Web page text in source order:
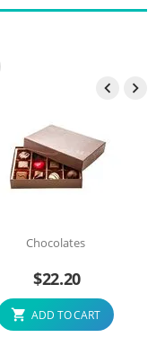
 
Chocolates
$22.20
ADD TO CART